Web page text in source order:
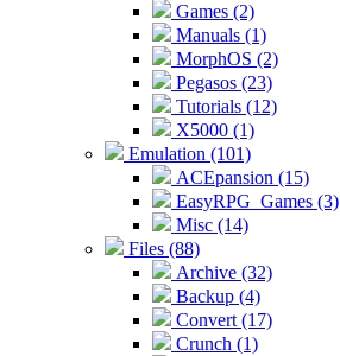
Games (2)
Manuals (1)
MorphOS (2)
Pegasos (23)
Tutorials (12)
X5000 (1)
Emulation (101)
ACEpansion (15)
EasyRPG_Games (3)
Misc (14)
Files (88)
Archive (32)
Backup (4)
Convert (17)
Crunch (1)